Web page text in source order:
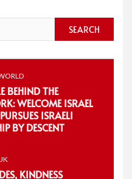
BEHIND THE
WELCOME ISRAEL
ISRAELI
BY DESCENT
KINDNESS